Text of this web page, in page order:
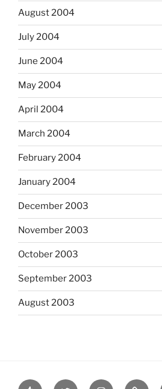
August 2004
July 2004
June 2004
May 2004
April 2004
March 2004
February 2004
January 2004
December 2003
November 2003
October 2003
September 2003
August 2003
tumblr twitter instagramlast.fm